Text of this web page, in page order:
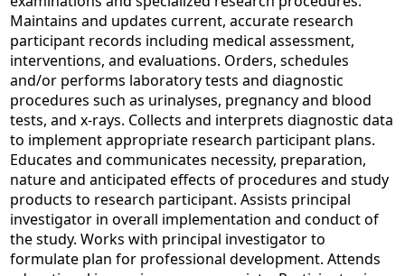
Maintains and updates current, accurate research
participant records including medical assessment,
interventions, and evaluations. Orders, schedules
and/or performs laboratory tests and diagnostic
procedures such as urinalyses, pregnancy and blood
tests, and x-rays. Collects and interprets diagnostic data
to implement appropriate research participant plans.
Educates and communicates necessity, preparation,
nature and anticipated effects of procedures and study
products to research participant. Assists principal
investigator in overall implementation and conduct of
the study. Works with principal investigator to
formulate plan for professional development. Attends